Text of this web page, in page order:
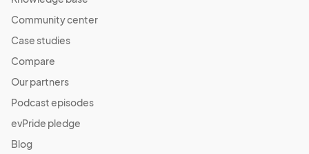
Community center
Case studies
Compare
Our partners
Podcast episodes
evPride pledge
Blog